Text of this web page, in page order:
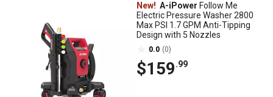
New! A-iPower Follow Me
Electric Pressure Washer 2800
Max PSI 1.7 GPM Anti-Tipping
Design with 5 Nozzles
0.0 (0)
$159.99